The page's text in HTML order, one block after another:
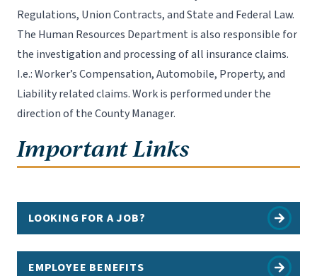
Regulations, Union Contracts, and State and Federal Law.
The Human Resources Department is also responsible for
the investigation and processing of all insurance claims.
I.e.: Worker’s Compensation, Automobile, Property, and
Liability related claims. Work is performed under the
direction of the County Manager.
Important Links
LOOKING FOR A JOB?
EMPLOYEE BENEFITS